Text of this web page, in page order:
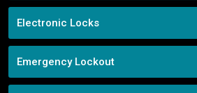
Electronic Locks
Emergency Lockout